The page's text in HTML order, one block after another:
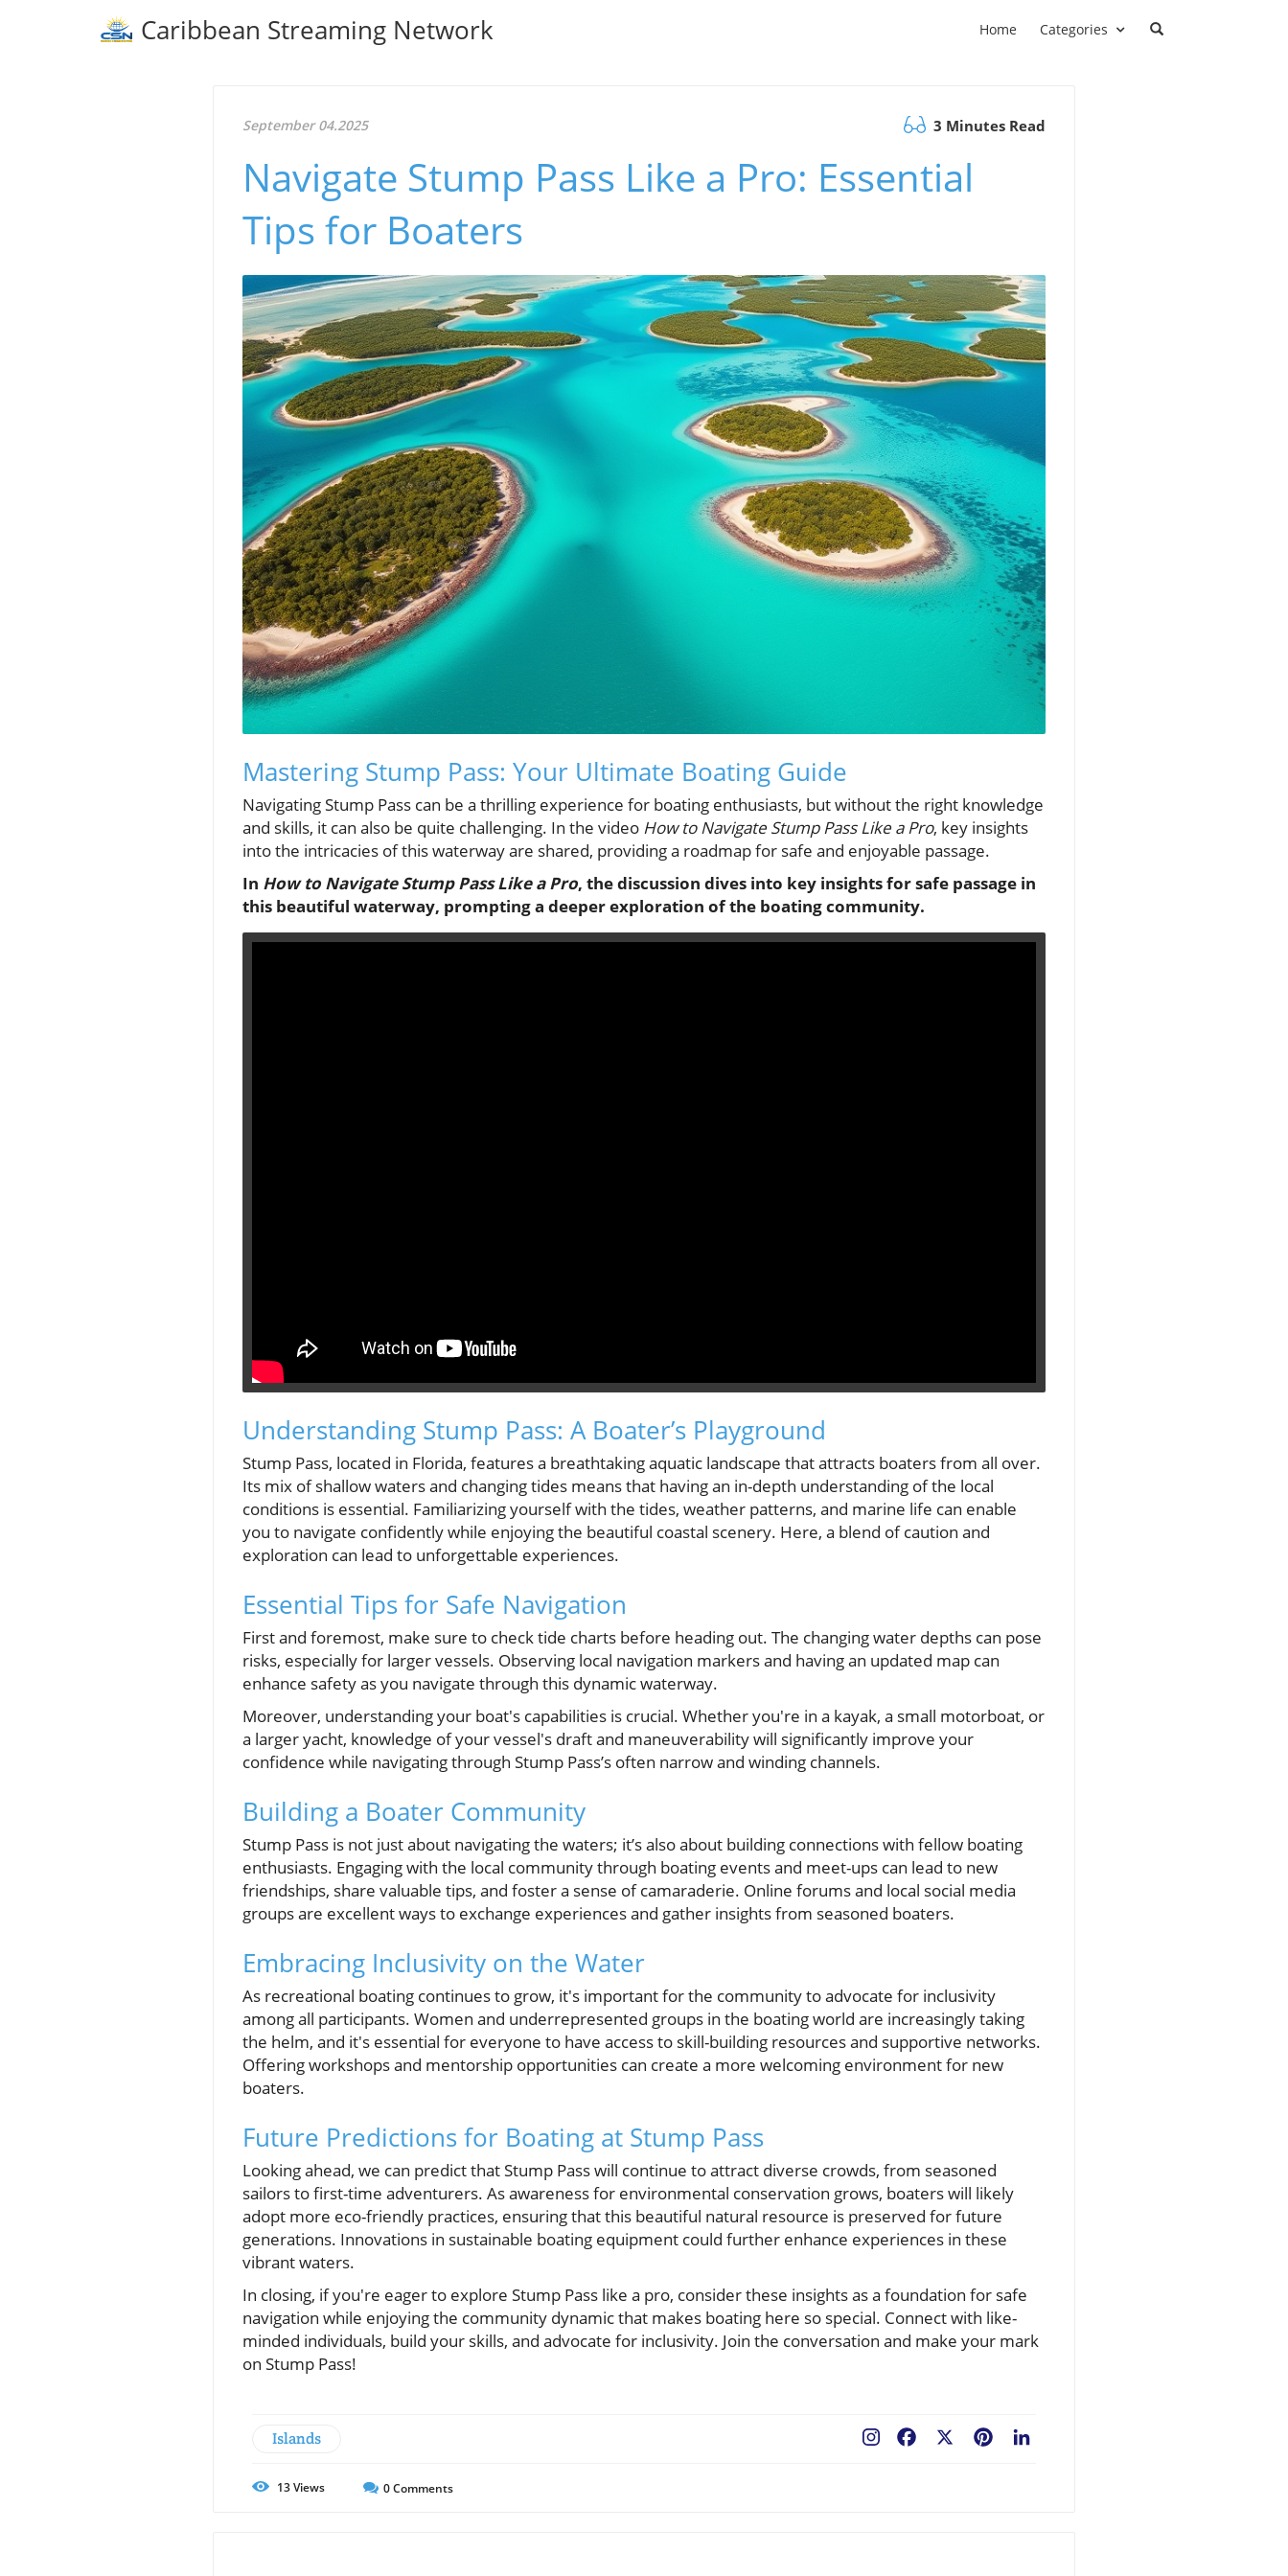
Caribbean Streaming Network Home Categories
September 04.2025 3 Minutes Read
Navigate Stump Pass Like a Pro: Essential
Tips for Boaters
Mastering Stump Pass: Your Ultimate Boating Guide
Navigating Stump Pass can be a thrilling experience for boating enthusiasts, but without the right knowledge
and skills, it can also be quite challenging. In the video How to Navigate Stump Pass Like a Pro, key insights
into the intricacies of this waterway are shared, providing a roadmap for safe and enjoyable passage.
In How to Navigate Stump Pass Like a Pro, the discussion dives into key insights for safe passage in
this beautiful waterway, prompting a deeper exploration of the boating community.
Understanding Stump Pass: A Boater’s Playground
Stump Pass, located in Florida, features a breathtaking aquatic landscape that attracts boaters from all over.
Its mix of shallow waters and changing tides means that having an in-depth understanding of the local
conditions is essential. Familiarizing yourself with the tides, weather patterns, and marine life can enable
you to navigate confidently while enjoying the beautiful coastal scenery. Here, a blend of caution and
exploration can lead to unforgettable experiences.
Essential Tips for Safe Navigation
First and foremost, make sure to check tide charts before heading out. The changing water depths can pose
risks, especially for larger vessels. Observing local navigation markers and having an updated map can
enhance safety as you navigate through this dynamic waterway.
Moreover, understanding your boat's capabilities is crucial. Whether you're in a kayak, a small motorboat, or
a larger yacht, knowledge of your vessel's draft and maneuverability will significantly improve your
confidence while navigating through Stump Pass’s often narrow and winding channels.
Building a Boater Community
Stump Pass is not just about navigating the waters; it’s also about building connections with fellow boating
enthusiasts. Engaging with the local community through boating events and meet-ups can lead to new
friendships, share valuable tips, and foster a sense of camaraderie. Online forums and local social media
groups are excellent ways to exchange experiences and gather insights from seasoned boaters.
Embracing Inclusivity on the Water
As recreational boating continues to grow, it's important for the community to advocate for inclusivity
among all participants. Women and underrepresented groups in the boating world are increasingly taking
the helm, and it's essential for everyone to have access to skill-building resources and supportive networks.
Offering workshops and mentorship opportunities can create a more welcoming environment for new
boaters.
Future Predictions for Boating at Stump Pass
Looking ahead, we can predict that Stump Pass will continue to attract diverse crowds, from seasoned
sailors to first-time adventurers. As awareness for environmental conservation grows, boaters will likely
adopt more eco-friendly practices, ensuring that this beautiful natural resource is preserved for future
generations. Innovations in sustainable boating equipment could further enhance experiences in these
vibrant waters.
In closing, if you're eager to explore Stump Pass like a pro, consider these insights as a foundation for safe
navigation while enjoying the community dynamic that makes boating here so special. Connect with like-
minded individuals, build your skills, and advocate for inclusivity. Join the conversation and make your mark
on Stump Pass!
Islands Pinterest
Facebook
13Views 0Comments